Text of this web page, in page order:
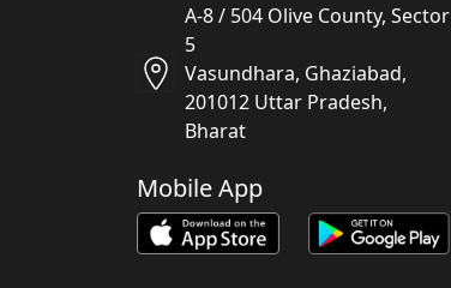
A-8 / 504 Olive County, Sector
5
Vasundhara, Ghaziabad,
201012 Uttar Pradesh,
Bharat
Mobile App